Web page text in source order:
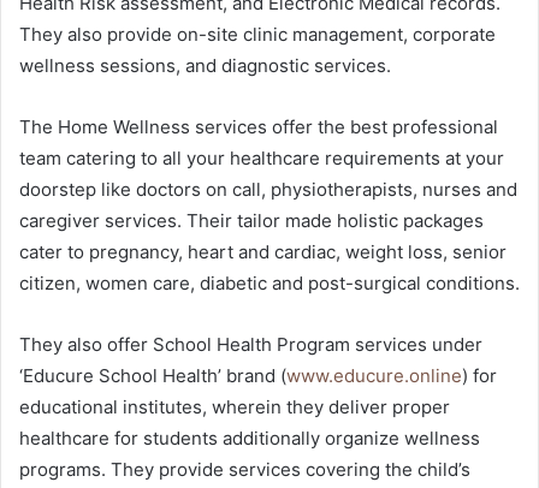
They also provide on-site clinic management, corporate
wellness sessions, and diagnostic services.
The Home Wellness services offer the best professional
team catering to all your healthcare requirements at your
doorstep like doctors on call, physiotherapists, nurses and
caregiver services. Their tailor made holistic packages
cater to pregnancy, heart and cardiac, weight loss, senior
citizen, women care, diabetic and post-surgical conditions.
They also offer School Health Program services under
‘Educure School Health’ brand (www.educure.online) for
educational institutes, wherein they deliver proper
healthcare for students additionally organize wellness
programs. They provide services covering the child’s